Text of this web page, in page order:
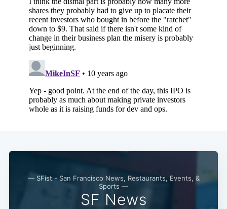
— SFist - San Francisco News, Restaurants, Events, &
Sports —
SF News